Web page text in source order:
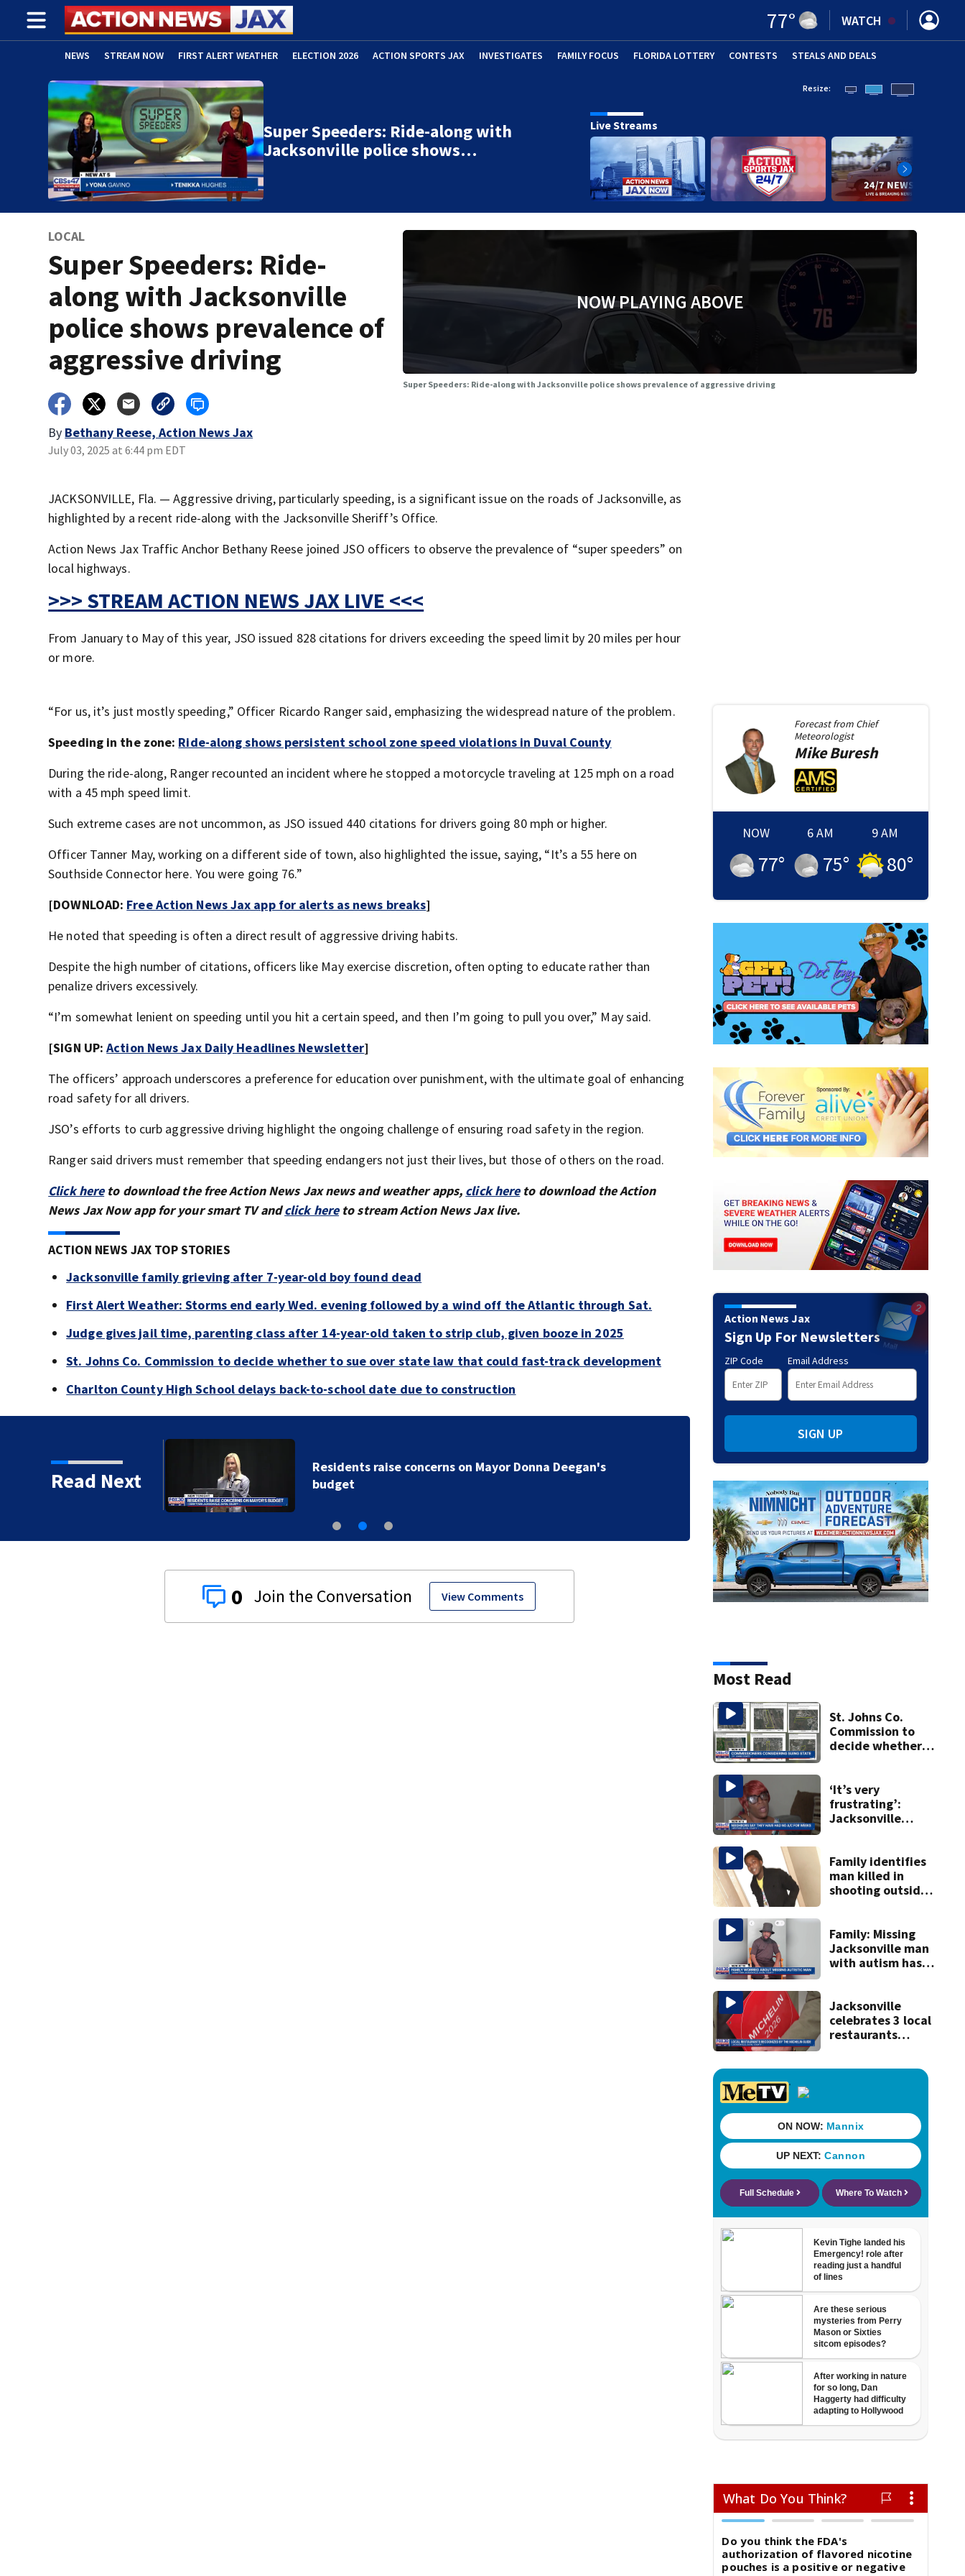
77° WATCH
NEWS STREAM NOW FIRST ALERT WEATHER ELECTION 2026 ACTION SPORTS JAX INVESTIGATES FAMILY FOCUS FLORIDA LOTTERY CONTESTS STEALS AND DEALS
ADVERTISE WITH US (OPENS IN NEW WINDOW)
Super Speeders: Ride-along with
Jacksonville police shows…
Resize:
Live Streams
LOCAL
Super Speeders: Ride-
along with Jacksonville
police shows prevalence of
aggressive driving
By Bethany Reese, Action News Jax
July 03, 2025 at 6:44 pm EDT
NOW PLAYING ABOVE
Super Speeders: Ride-along with Jacksonville police shows prevalence of aggressive driving
JACKSONVILLE, Fla. — Aggressive driving, particularly speeding, is a significant issue on the roads of Jacksonville, as
highlighted by a recent ride-along with the Jacksonville Sheriff’s Office.
Action News Jax Traffic Anchor Bethany Reese joined JSO officers to observe the prevalence of “super speeders” on
local highways.
>>> STREAM ACTION NEWS JAX LIVE <<<
From January to May of this year, JSO issued 828 citations for drivers exceeding the speed limit by 20 miles per hour
or more.
“For us, it’s just mostly speeding,” Officer Ricardo Ranger said, emphasizing the widespread nature of the problem.
Speeding in the zone: Ride-along shows persistent school zone speed violations in Duval County
During the ride-along, Ranger recounted an incident where he stopped a motorcycle traveling at 125 mph on a road
with a 45 mph speed limit.
Such extreme cases are not uncommon, as JSO issued 440 citations for drivers going 80 mph or higher.
Officer Tanner May, working on a different side of town, also highlighted the issue, saying, “It’s a 55 here on
Southside Connector here. You were going 76.”
[DOWNLOAD: Free Action News Jax app for alerts as news breaks]
He noted that speeding is often a direct result of aggressive driving habits.
Despite the high number of citations, officers like May exercise discretion, often opting to educate rather than
penalize drivers excessively.
“I’m somewhat lenient on speeding until you hit a certain speed, and then I’m going to pull you over,” May said.
[SIGN UP:Action News Jax Daily Headlines Newsletter]
The officers’ approach underscores a preference for education over punishment, with the ultimate goal of enhancing
road safety for all drivers.
JSO’s efforts to curb aggressive driving highlight the ongoing challenge of ensuring road safety in the region.
Ranger said drivers must remember that speeding endangers not just their lives, but those of others on the road.
Click hereto download the free Action News Jax news and weather apps, click hereto download the Action
News Jax Now app for your smart TV andclick hereto stream Action News Jax live.
ACTION NEWS JAX TOP STORIES
Jacksonville family grieving after 7-year-old boy found dead
First Alert Weather: Storms end early Wed. evening followed by a wind off the Atlantic through Sat.
Judge gives jail time, parenting class after 14-year-old taken to strip club, given booze in 2025
St. Johns Co. Commission to decide whether to sue over state law that could fast-track development
Charlton County High School delays back-to-school date due to construction
Read Next
Donna Deegan's
UNF eclipse students... Blue school grants
'Out of
after brother’s
0 View Comments
Forecast from Chief
Meteorologist
MikeBuresh
NOW
77°
6 AM
75°
9 AM
80°
Action News Jax
Sign Up For Newsletters
ZIP Code Email Address
SIGN UP
Most Read
St. Johns Co.
Commission to
decide whether
fast-track
development
‘It’s very
frustrating’:
Jacksonville
they’ve gone
nearly a month
without AC
Family identifies
man killed in
shooting outside
Jacksonville
Family: Missing
Jacksonville man
with autism has
Jacksonville
celebrates 3 local
restaurants
recognition in city